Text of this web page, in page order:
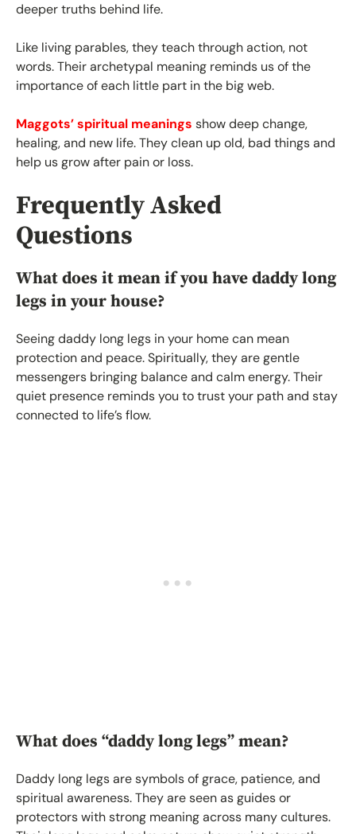
deeper truths behind life.
Like living parables, they teach through action, not
words. Their archetypal meaning reminds us of the
importance of each little part in the big web.
Maggots’ spiritual meanings show deep change,
healing, and new life. They clean up old, bad things and
help us grow after pain or loss.
Frequently Asked
Questions
What does it mean if you have daddy long
legs in your house?
Seeing daddy long legs in your home can mean
protection and peace. Spiritually, they are gentle
messengers bringing balance and calm energy. Their
quiet presence reminds you to trust your path and stay
connected to life’s flow.
What does “daddy long legs” mean?
Daddy long legs are symbols of grace, patience, and
spiritual awareness. They are seen as guides or
protectors with strong meaning across many cultures.